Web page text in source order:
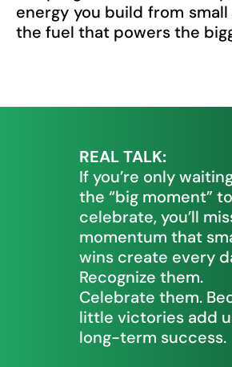
energy you build from
the fuel that powers the
REAL TALK:
If you’re only
the “big moment” to
celebrate, you’ll
momentum that
wins create every
Recognize them.
Celebrate them.
little victories add
long-term success.